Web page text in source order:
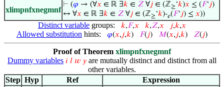
xlimpnfxnegmnf
⊢ (𝜑 → (∀𝑥 ∈ ℝ ∃𝑘 ∈ 𝑍 ∀𝑗 ∈ (ℤ≥‘𝑘)𝑥 ≤ (𝐹‘𝑗)
↔ ∀𝑥 ∈ ℝ ∃𝑘 ∈ 𝑍 ∀𝑗 ∈ (ℤ≥‘𝑘)-𝑒(𝐹‘𝑗) ≤ 𝑥))
Distinct variable groups: 𝑘,𝐹,𝑥 𝑘,𝑍,𝑥 𝑗,𝑘,𝑥
Allowed substitution hints: 𝜑(𝑥,𝑗,𝑘) 𝐹(𝑗) 𝑀(𝑥,𝑗,𝑘) 𝑍(𝑗)
Proof of Theorem xlimpnfxnegmnf
Dummy variables 𝑖 𝑙 𝑤 𝑦 are mutually distinct and distinct from all
other variables.
Step Hyp Ref
Expression